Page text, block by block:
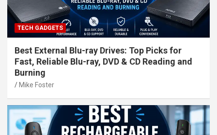
TECH GADGETS
Best External Blu-ray Drives: Top Picks for
Fast, Reliable Blu-ray, DVD & CD Reading and
Burning
Mike Foster